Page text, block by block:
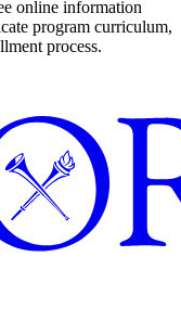
online information
program curriculum,
process.